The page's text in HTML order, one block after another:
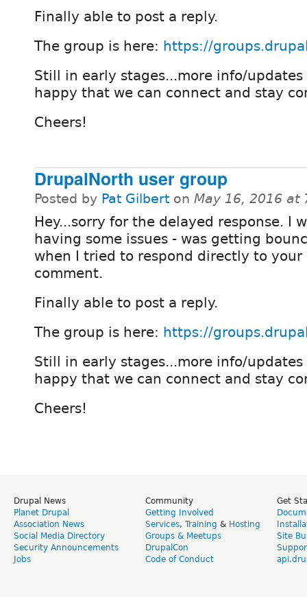
Finally able to post a reply.
The group is here: https://
Still in early stages...more info/
happy that we can connect and stay
Cheers!
DrupalNorth user group
Posted by Pat Gilbert on May 16, 2016 at
Hey...sorry for the delayed response. I
having some issues - was getting
when I tried to respond directly to your
comment.
Finally able to post a reply.
The group is here: https://
Still in early stages...more info/
happy that we can connect and stay
Cheers!
Drupal News
Planet Drupal
Association News
Social Media Directory
Security Announcements
Jobs
Community
Getting Involved
Services, Training & Hosting
Groups & Meetups
DrupalCon
Code of Conduct
Get
Site